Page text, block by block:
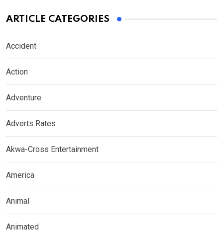
ARTICLE CATEGORIES
Accident
Action
Adventure
Adverts Rates
Akwa-Cross Entertainment
America
Animal
Animated